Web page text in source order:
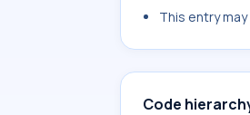
This entry
Code